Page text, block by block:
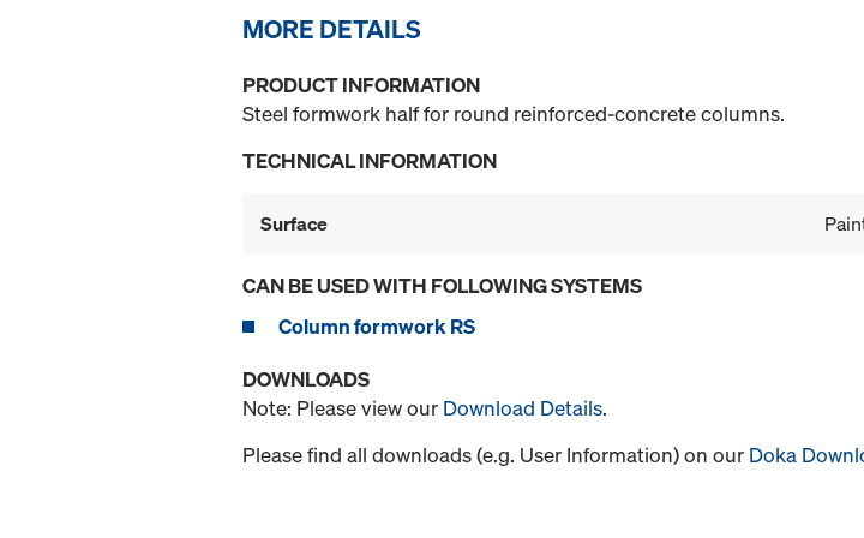
MORE DETAILS
PRODUCT INFORMATION
Steel formwork half for round reinforced-concrete columns.
TECHNICAL INFORMATION
Surface
CAN BE USED WITH FOLLOWING SYSTEMS
Column formwork RS
DOWNLOADS
Note: Please view our Download Details.
Please find all downloads (e.g. User Information) on our Doka